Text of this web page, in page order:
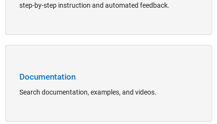
step-by-step instruction and automated feedback.
Documentation
Search documentation, examples, and videos.